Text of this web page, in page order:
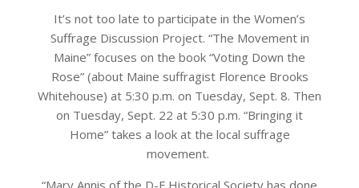
It’s not too late to participate in the Women’s
Suffrage Discussion Project. “The Movement in
Maine” focuses on the book “Voting Down the
Rose” (about Maine suffragist Florence Brooks
Whitehouse) at 5:30 p.m. on Tuesday, Sept. 8. Then
on Tuesday, Sept. 22 at 5:30 p.m. “Bringing it
Home” takes a look at the local suffrage
movement.
“Mary Annis of the D-F Historical Society has done